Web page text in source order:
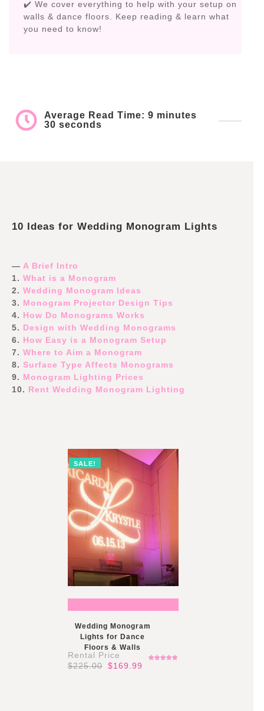
✔️ We cover everything to help with your setup on
walls & dance floors. Keep reading & learn what
you need to know!
Average Read Time: 9 minutes
30 seconds
10 Ideas for Wedding Monogram Lights
— A Brief Intro
1. What is a Monogram
2. Wedding Monogram Ideas
3. Monogram Projector Design Tips
4. How Do Monograms Works
5. Design with Wedding Monograms
6. How Easy is a Monogram Setup
7. Where to Aim a Monogram
8. Surface Type Affects Monograms
9. Monogram Lighting Prices
10. Rent Wedding Monogram Lighting
SALE!
Wedding Monogram
Lights for Dance
Floors & Walls
$225.00 Original
$169.99